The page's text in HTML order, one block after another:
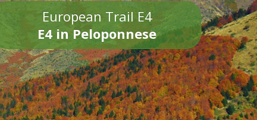
European Trail E4
E4 in Peloponnese